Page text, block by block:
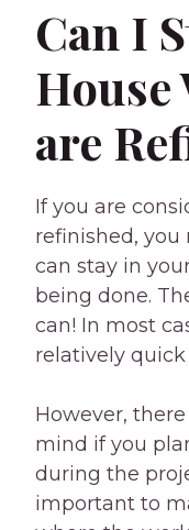
Can I
are
If you are
refinished,
can stay in
being done.
can! In most
relatively quick
However,
mind if you
during the
important to